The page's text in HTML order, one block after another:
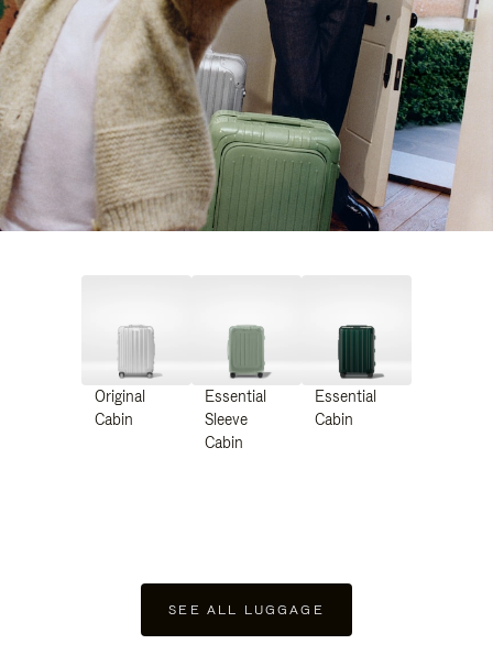
Original
Cabin
Essential
Sleeve
Cabin
Essential
Cabin
SEE ALL LUGGAGE